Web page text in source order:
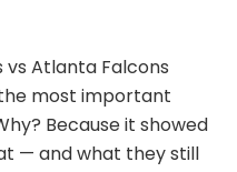
vs Atlanta Falcons
most important
Because it showed
— and what they still